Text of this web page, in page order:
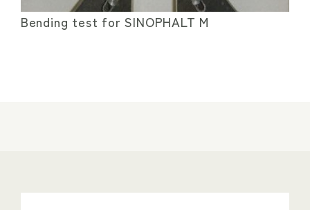
Bending test for SINOPHALT M